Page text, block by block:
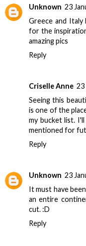
Unknown 23
Greece and Italy
for the
amazing pics
Reply
Criselle Anne 23
Seeing this
is one of the
my bucket list.
mentioned for
Reply
Unknown 23
It must have
an entire
cut. :D
Reply